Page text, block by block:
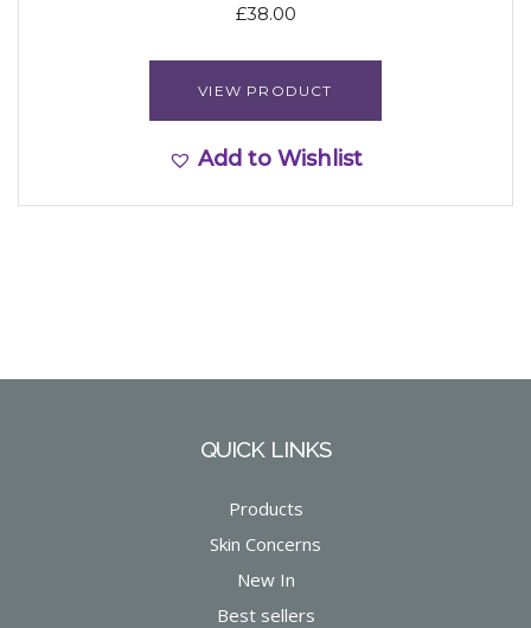
£38.00
VIEW PRODUCT
Add to Wishlist
QUICK LINKS
Products
Skin Concerns
New In
Best sellers